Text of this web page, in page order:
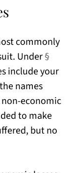
commonly
Under§
include your
names
economic
to make
but no